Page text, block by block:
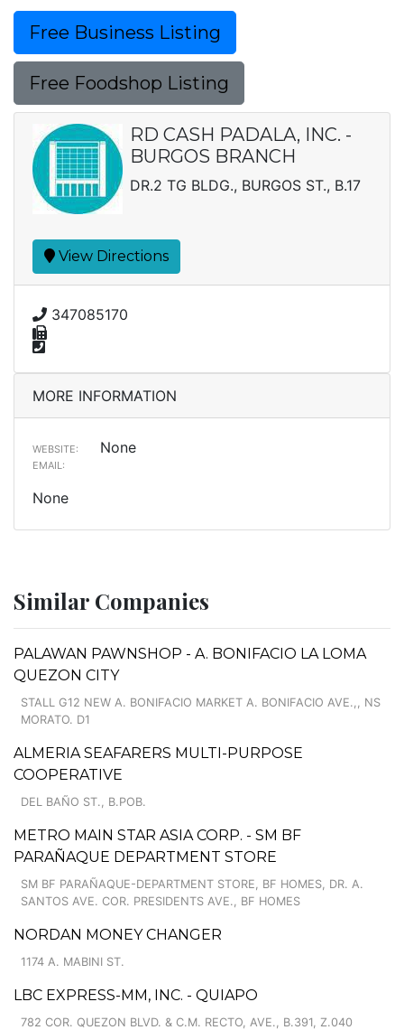
Free Business Listing
Free Foodshop Listing
RD CASH PADALA, INC. -
BURGOS BRANCH
DR.2 TG BLDG., BURGOS ST., B.17
View Directions
347085170
MORE INFORMATION
WEBSITE: None
EMAIL:
None
Similar Companies
PALAWAN PAWNSHOP - A. BONIFACIO LA LOMA
QUEZON CITY
STALL G12 NEW A. BONIFACIO MARKET A. BONIFACIO AVE.,, NS
MORATO. D1
ALMERIA SEAFARERS MULTI-PURPOSE
COOPERATIVE
DEL BAÑO ST., B.POB.
METRO MAIN STAR ASIA CORP. - SM BF
PARAÑAQUE DEPARTMENT STORE
SM BF PARAÑAQUE-DEPARTMENT STORE, BF HOMES, DR. A.
SANTOS AVE. COR. PRESIDENTS AVE., BF HOMES
NORDAN MONEY CHANGER
1174 A. MABINI ST.
LBC EXPRESS-MM, INC. - QUIAPO
782 COR. QUEZON BLVD. & C.M. RECTO, AVE., B.391, Z.040